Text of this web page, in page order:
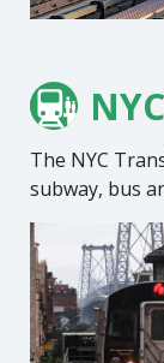
The NYC
subway, bus